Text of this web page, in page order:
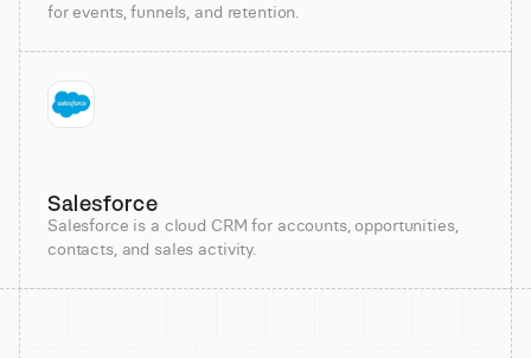
for events, funnels, and retention.
Salesforce
Salesforce is a cloud CRM for accounts, opportunities,
contacts, and sales activity.